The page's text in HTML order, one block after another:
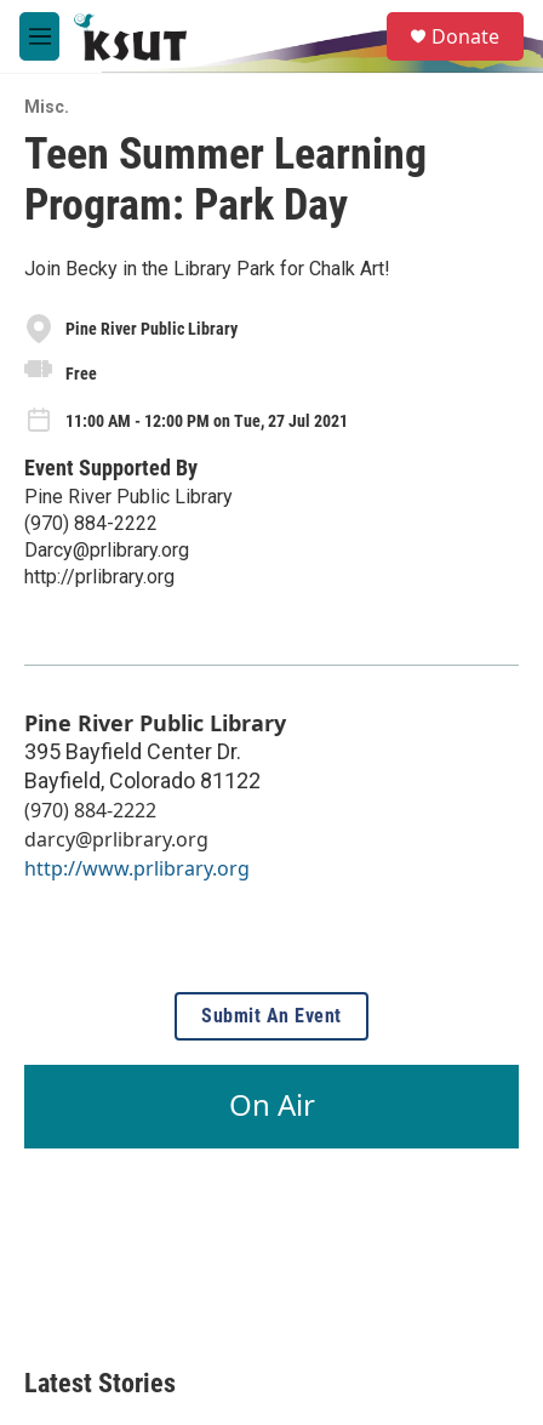
Skip to main content
M
e
u
e
a
Donate
Misc.
Teen Summer Learning
Program: Park Day
Join Becky in the Library Park for Chalk Art!
Pine River Public Library
Free
11:00 AM - 12:00 PM on Tue, 27 Jul 2021
Event Supported By
Pine River Public Library
(970) 884-2222
Darcy@prlibrary.org
http://prlibrary.org
Pine River Public Library
395 Bayfield Center Dr.
Bayfield, Colorado 81122
(970) 884-2222
darcy@prlibrary.org
http://www.prlibrary.org
Submit An Event
On Air
Latest Stories